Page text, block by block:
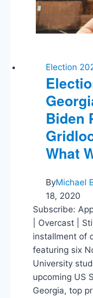
E-
Election
Biden
What
ByMichael
18, 2020
Subscribe:
| Overcast |
installment of
featuring six
University
upcoming US
Georgia, top